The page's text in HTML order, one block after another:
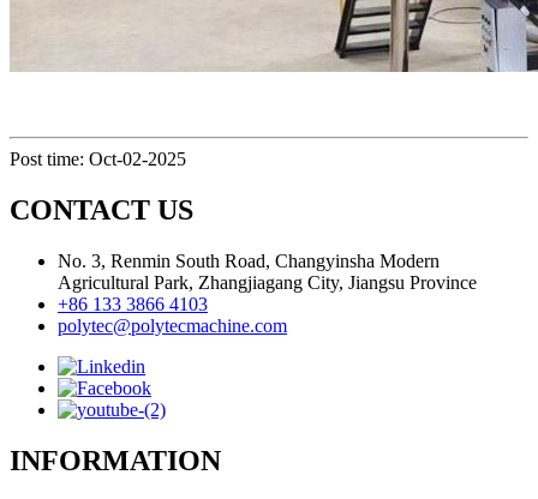
Post time: Oct-02-2025
CONTACT US
No. 3, Renmin South Road, Changyinsha Modern
Agricultural Park, Zhangjiagang City, Jiangsu Province
+86 133 3866 4103
polytec@polytecmachine.com
INFORMATION